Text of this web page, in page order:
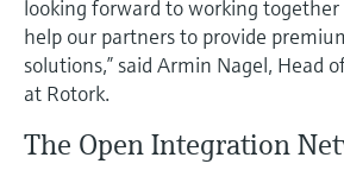
looking forward to working
help our partners to provide
solutions,” said Armin Nagel, Head
at Rotork.
The Open Integration